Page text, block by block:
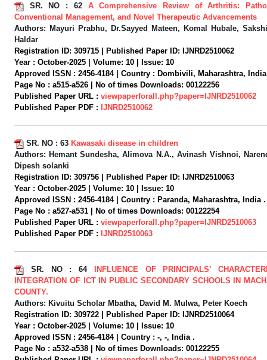
SR. NO : 62 A Comprehensive Review of Arthritis:
Conventional Management, and Novel Therapeutic Advancements
Authors: Mayuri Prabhu, Dr.Sayyed Mateen, Komal Hubale,
Haldar
Registration ID: 309715 | Published Paper ID: IJNRD2510062
Year : October-2025 | Volume: 10 | Issue: 10
Approved ISSN : 2456-4184 | Country : Dombivili, Maharashtra,
Page No : a515-a526 | No of times Downloads: 00122256
Published Paper URL : viewpaperforall.php?paper=IJNRD2510062
Published Paper PDF : IJNRD2510062
SR. NO : 63 Kawasaki disease in children
Authors: Hemant Sundesha, Alimova N.A., Avinash Vishnoi,
Dipesh solanki
Registration ID: 309756 | Published Paper ID: IJNRD2510063
Year : October-2025 | Volume: 10 | Issue: 10
Approved ISSN : 2456-4184 | Country : Paranda, Maharashtra, India .
Page No : a527-a531 | No of times Downloads: 00122254
Published Paper URL : viewpaperforall.php?paper=IJNRD2510063
Published Paper PDF : IJNRD2510063
SR. NO : 64
INFLUENCE OF PRINCIPALS’
INTEGRATION OF ICT IN PUBLIC SECONDARY SCHOOLS IN
COUNTY.
Authors: Kivuitu Scholar Mbatha, David M. Mulwa, Peter Koech
Registration ID: 309722 | Published Paper ID: IJNRD2510064
Year : October-2025 | Volume: 10 | Issue: 10
Approved ISSN : 2456-4184 | Country : -, -, India .
Page No : a532-a538 | No of times Downloads: 00122255